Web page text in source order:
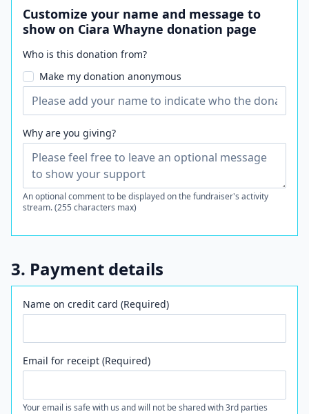
Customize your name and message to
show on Ciara Whayne donation page
Who is this donation from?
Make my donation anonymous
Why are you giving?
An optional comment to be displayed on the fundraiser's activity
stream. (255 characters max)
3. Payment details
Name on credit card (Required)
Email for receipt (Required)
Your email is safe with us and will not be shared with 3rd parties